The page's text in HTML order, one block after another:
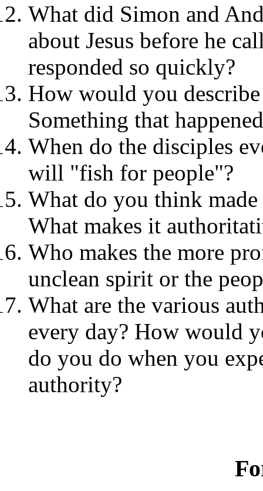
What did Simon and
about Jesus before he
responded so quickly?
How would you
Something that
When do the disciples
will "fish for people"?
What do you think made
What makes it
Who makes the more
unclean spirit or the
What are the various
every day? How would
do you do when you
authority?